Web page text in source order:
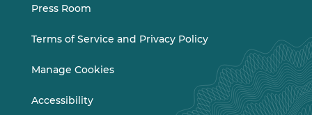
Press Room
Terms of Service and Privacy Policy
Manage Cookies
Accessibility